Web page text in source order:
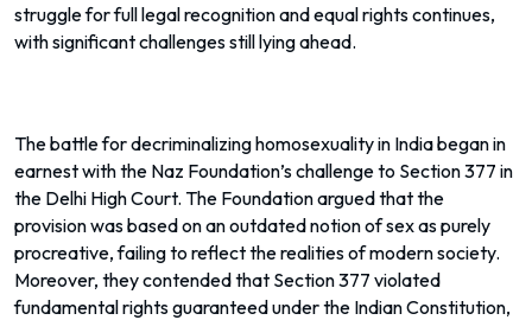
struggle for full legal recognition and equal rights continues,
with significant challenges still lying ahead.
The battle for decriminalizing homosexuality in India began in
earnest with the Naz Foundation’s challenge to Section 377 in
the Delhi High Court. The Foundation argued that the
provision was based on an outdated notion of sex as purely
procreative, failing to reflect the realities of modern society.
Moreover, they contended that Section 377 violated
fundamental rights guaranteed under the Indian Constitution,